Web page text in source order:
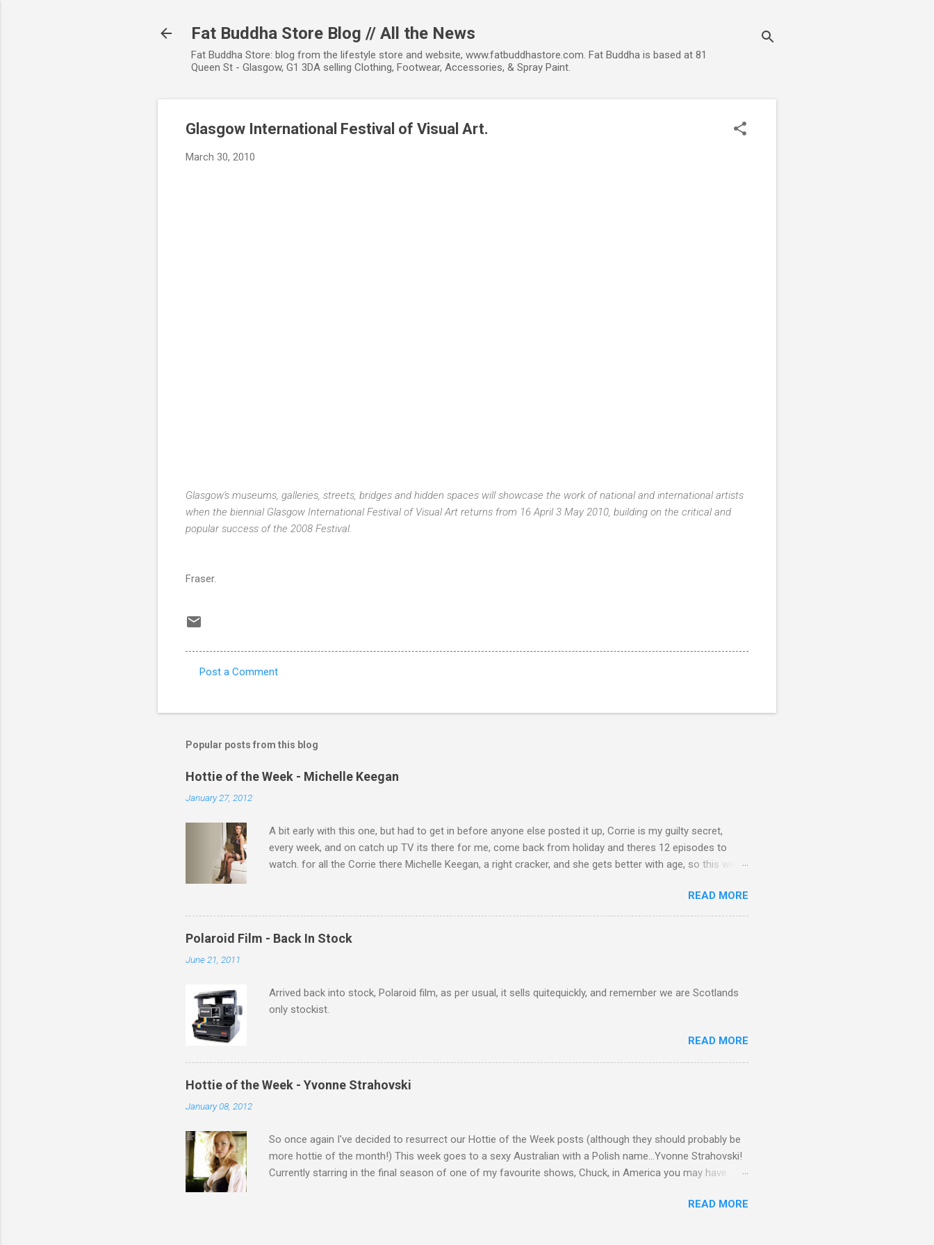
Fat Buddha Store Blog // All the News
Fat Buddha Store: blog from the lifestyle store and website, www.fatbuddhastore.com. Fat Buddha is based at 81
Queen St - Glasgow, G1 3DA selling Clothing, Footwear, Accessories, & Spray Paint.
Glasgow International Festival of Visual Art.
March 30, 2010
Glasgow's museums, galleries, streets, bridges and hidden spaces will showcase the work of national and international artists
when the biennial Glasgow International Festival of Visual Art returns from 16 April 3 May 2010, building on the critical and
popular success of the 2008 Festival.
Fraser.
m
n
t
s
Post a Comment
Popular posts from this blog
Hottie of the Week - Michelle Keegan
January 27, 2012
A bit early with this one, but had to get in before anyone else posted it up, Corrie is my guilty secret,
every week, and on catch up TV its there for me, come back from holiday and theres 12 episodes to
watch. for all the Corrie there Michelle Keegan, a right cracker, and she gets better with age, so this week
READ MORE
Polaroid Film - Back In Stock
June 21, 2011
Arrived back into stock, Polaroid film, as per usual, it sells quitequickly, and remember we are Scotlands
only stockist.
READ MORE
Hottie of the Week - Yvonne Strahovski
January 08, 2012
So once again I've decided to resurrect our Hottie of the Week posts (although they should probably be
more hottie of the month!) This week goes to a sexy Australian with a Polish name...Yvonne Strahovski!
Currently starring in the final season of one of my favourite shows, Chuck, in America you may have
may have heard her as a voice in the Mass Effect video Game Series Anyways I'll let the pictures do the
READ MORE